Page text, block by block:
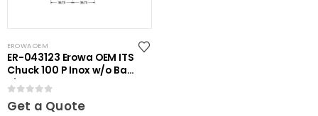
EROWA OEM
ER-043123 Erowa OEM ITS
Chuck 100 P Inox w/o Base
Plate
0out of 5
Get a Quote